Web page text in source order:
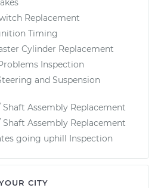
Replacement
Timing
Cylinder Replacement
Inspection
and Suspension
Shaft Assembly Replacement
Shaft Assembly Replacement
going uphill Inspection
CITY